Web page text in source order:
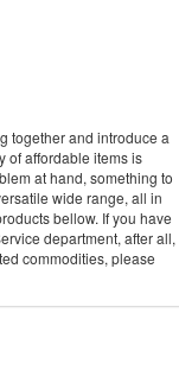
together and introduce a
of affordable items is
at hand, something to
wide range, all in
bellow. If you have
department, after all,
commodities, please